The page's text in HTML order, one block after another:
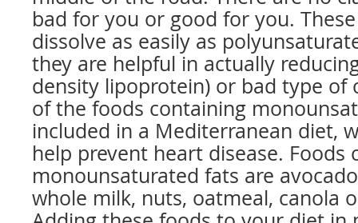
bad for you or good for you.
dissolve as easily as
they are helpful in actually
density lipoprotein) or bad type of
of the foods containing
included in a Mediterranean diet,
help prevent heart disease. Foods
monounsaturated fats are
whole milk, nuts, oatmeal, canola